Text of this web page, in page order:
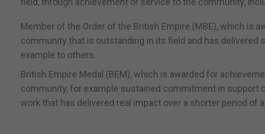
Member of the Order of the British Empire (MBE), which is
community that is outstanding in its field and has delivered
example to others.
British Empire Medal (BEM), which is awarded for
community, for example sustained commitment in support
work that has delivered real impact over a shorter period of